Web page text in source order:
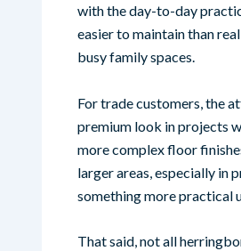
with the day-to-day
easier to maintain than
busy family spaces.
For trade customers, the
premium look in projects
more complex floor
larger areas, especially in
something more practical
That said, not all